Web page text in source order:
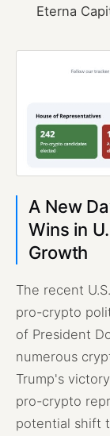
Eterna
A New
Wins in
Growth
The recent
pro-crypto
of President
numerous
Trump's
pro-crypto
potential shift